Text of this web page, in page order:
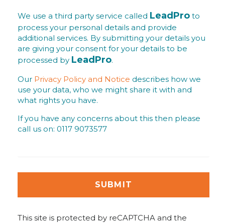
We use a third party service called LeadPro to
process your personal details and provide
additional services. By submitting your details you
are giving your consent for your details to be
processed by LeadPro.
Our Privacy Policy and Notice describes how we
use your data, who we might share it with and
what rights you have.
If you have any concerns about this then please
call us on: 0117 9073577
SUBMIT
This site is protected by reCAPTCHA and the